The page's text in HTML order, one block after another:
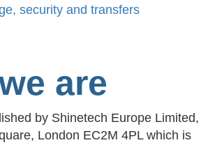
security and transfers
are
by Shinetech Europe Limited,
London EC2M 4PL which is